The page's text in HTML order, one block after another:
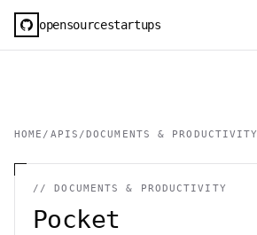
opensourcestartups
HOME / APIS /DOCUMENTS & PRODUCTIVITY
//DOCUMENTS & PRODUCTIVITY
Pocket